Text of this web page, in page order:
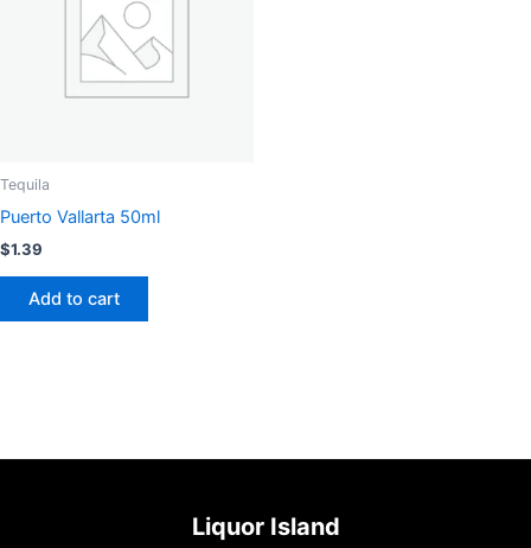
Tequila
Puerto Vallarta 50ml
$1.39
Add to cart
Liquor Island